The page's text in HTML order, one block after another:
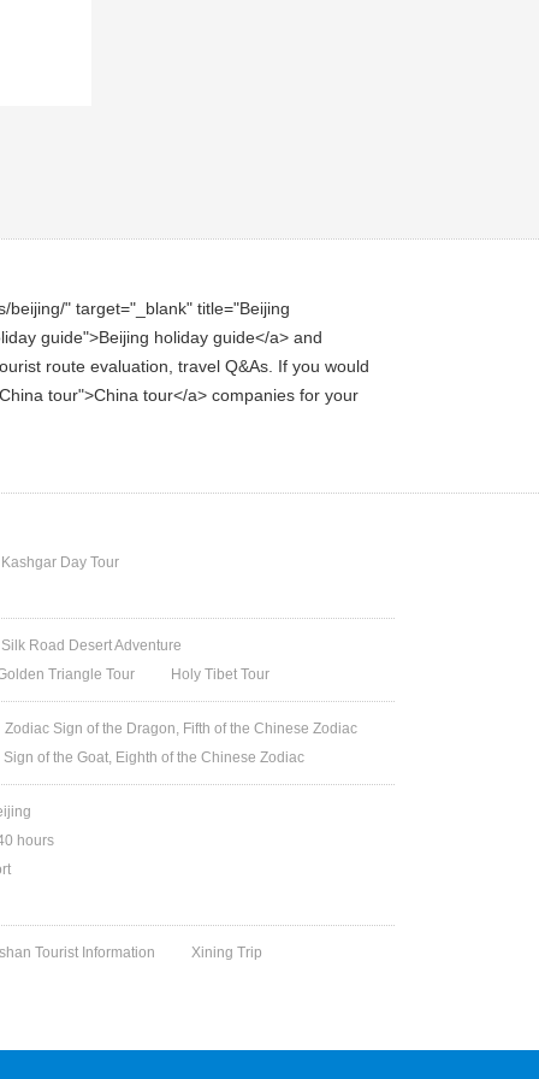
beijing/" target="_blank" title="Beijing
guide">Beijing holiday guide</a> and
route evaluation, travel Q&As. If you would
tour">China tour</a> companies for your
Kashgar Day Tour
Silk Road Desert Adventure
Triangle Tour
Holy Tibet Tour
Zodiac Sign of the Dragon, Fifth of the Chinese Zodiac
Sign of the Goat, Eighth of the Chinese Zodiac
hours
Tourist Information Xining Trip